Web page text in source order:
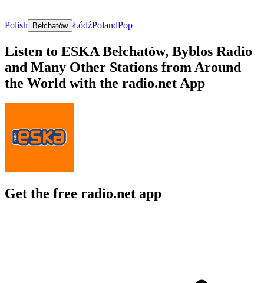
Polish Bełchatów ŁódźPolandPop
Listen to ESKA Bełchatów, Byblos Radio
and Many Other Stations from Around
the World with the radio.net App
Get the free radio.net app